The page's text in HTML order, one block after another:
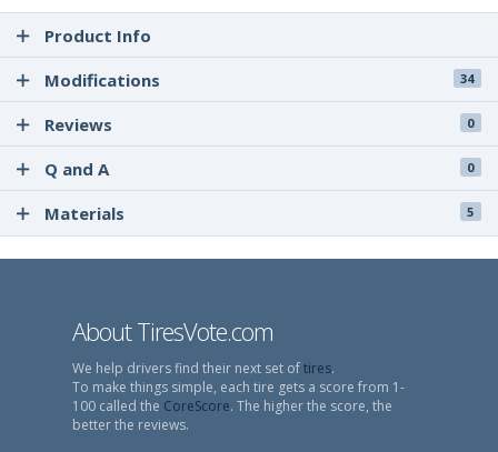
Product Info
Modifications
34
Reviews 0
Q and A 0
Materials 5
About TiresVote.com
We help drivers find their next set oftires.
To make things simple, each tire gets a score from 1-
100 called the CoreScore. The higher the score, the
better the reviews.